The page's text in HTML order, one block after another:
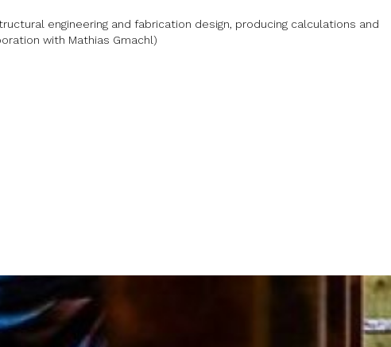
engineering and fabrication design, producing calculations and
with Mathias Gmachl)